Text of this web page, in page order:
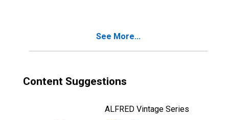
See More...
Content Suggestions
ALFRED Vintage Series